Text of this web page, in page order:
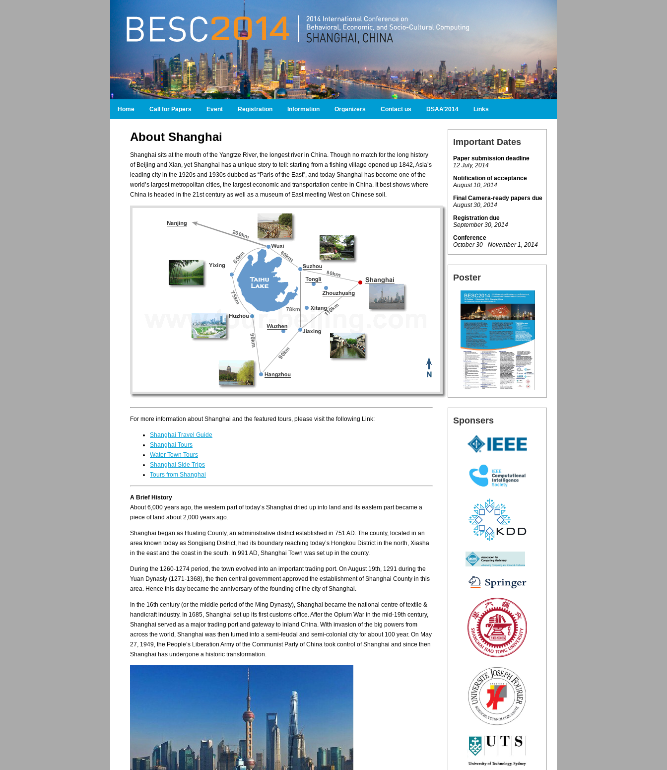
Home Call for Papers Event Registration Information Organizers Contact us DSAA’2014 Links
About Shanghai
Shanghai sits at the mouth of the Yangtze River, the longest river in China. Though no match for the long history
of Beijing and Xian, yet Shanghai has a unique story to tell: starting from a fishing village opened up 1842, Asia’s
leading city in the 1920s and 1930s dubbed as “Paris of the East”, and today Shanghai has become one of the
world’s largest metropolitan cities, the largest economic and transportation centre in China. It best shows where
China is headed in the 21st century as well as a museum of East meeting West on Chinese soil.
For more information about Shanghai and the featured tours, please visit the following Link:
Shanghai Travel Guide
Shanghai Tours
Water Town Tours
Shanghai Side Trips
Tours from Shanghai
A Brief History
About 6,000 years ago, the western part of today’s Shanghai dried up into land and its eastern part became a
piece of land about 2,000 years ago.
Shanghai began as Huating County, an administrative district established in 751 AD. The county, located in an
area known today as Songjiang District, had its boundary reaching today’s Hongkou District in the north, Xiasha
in the east and the coast in the south. In 991 AD, Shanghai Town was set up in the county.
During the 1260-1274 period, the town evolved into an important trading port. On August 19th, 1291 during the
Yuan Dynasty (1271-1368), the then central government approved the establishment of Shanghai County in this
area. Hence this day became the anniversary of the founding of the city of Shanghai.
In the 16th century (or the middle period of the Ming Dynasty), Shanghai became the national centre of textile &
handicraft industry. In 1685, Shanghai set up its first customs office. After the Opium War in the mid-19th century,
Shanghai served as a major trading port and gateway to inland China. With invasion of the big powers from
across the world, Shanghai was then turned into a semi-feudal and semi-colonial city for about 100 year. On May
27, 1949, the People’s Liberation Army of the Communist Party of China took control of Shanghai and since then
Shanghai has undergone a historic transformation.
Important Dates
Paper submission deadline
12 July, 2014
Notification of acceptance
August 10, 2014
Final Camera-ready papers due
August 30, 2014
Registration due
September 30, 2014
Conference
October 30 - November 1, 2014
Poster
Sponsers